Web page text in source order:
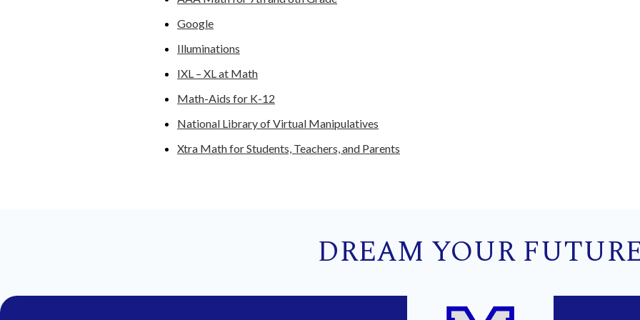
Google
Illuminations
IXL – XL at Math
Math-Aids for K-12
National Library of Virtual Manipulatives
Xtra Math for Students, Teachers, and Parents
DREAM YOUR